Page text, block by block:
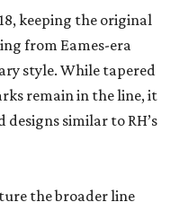
keeping the original
from Eames-era
style. While tapered
remain in the line, it
designs similar to RH’s
the broader line